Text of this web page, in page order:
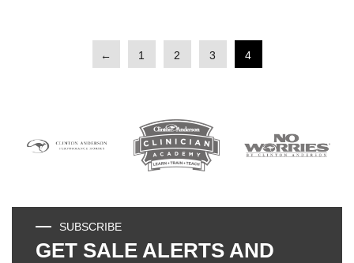
← 1 2 3 4
SUBSCRIBE
GET SALE ALERTS AND